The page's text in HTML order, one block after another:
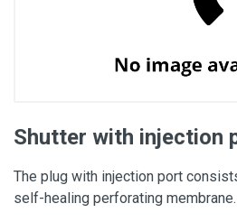
Shutter with injection
The plug with injection port
self-healing perforating membrane.